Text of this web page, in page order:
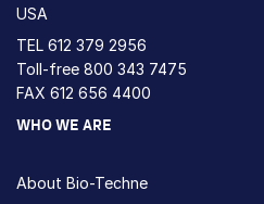
USA
TEL 612 379 2956
Toll-free 800 343 7475
FAX 612 656 4400
WHO WE ARE
About Bio-Techne